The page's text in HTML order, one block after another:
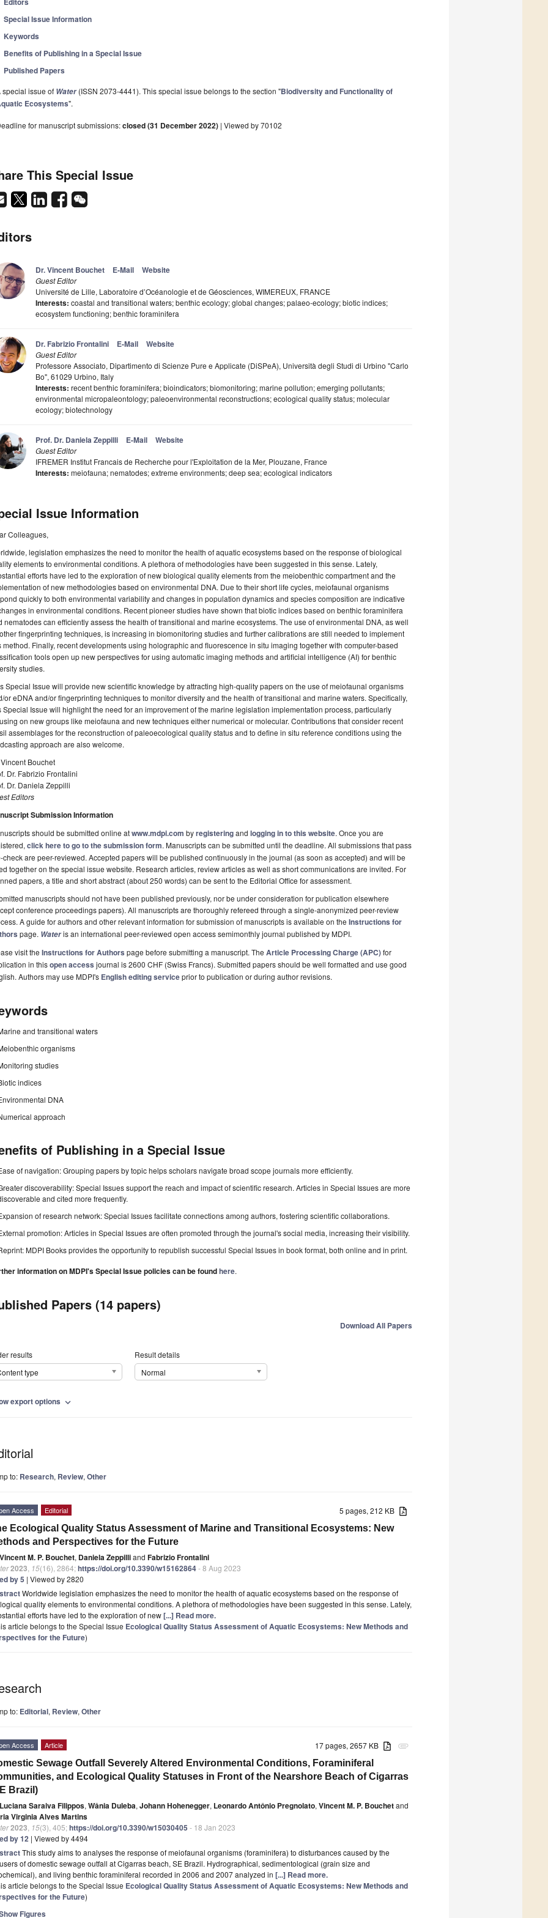
Special Issue Information
Keywords
Benefits of Publishing in a Special Issue
Published Papers
special issue of Water(ISSN 2073-4441). This special issue belongs to the section "Biodiversity and Functionality of
Ecosystems".
for manuscript submissions:closed (31 December 2022) | Viewed by 70102
This Special Issue
Dr. Vincent Bouchet E-Mail Website
Guest Editor
Université de Lille, Laboratoire d’Océanologie et de Géosciences, WIMEREUX, FRANCE
Interests: coastal and transitional waters; benthic ecology; global changes; palaeo-ecology; biotic indices;
ecosystem functioning; benthic foraminifera
Dr. Fabrizio Frontalini E-Mail Website
Guest Editor
Professore Associato, Dipartimento di Scienze Pure e Applicate (DiSPeA), Università degli Studi di Urbino "Carlo
Bo", 61029 Urbino, Italy
Interests: recent benthic foraminifera; bioindicators; biomonitoring; marine pollution; emerging pollutants;
environmental micropaleontology; paleoenvironmental reconstructions; ecological quality status; molecular
ecology; biotechnology
Prof. Dr. Daniela Zeppilli E-Mail Website
Guest Editor
IFREMER Institut Francais de Recherche pour l'Exploitation de la Mer, Plouzane, France
Interests: meiofauna; nematodes; extreme environments; deep sea; ecological indicators
Issue Information
Colleagues,
legislation emphasizes the need to monitor the health of aquatic ecosystems based on the response of biological
elements to environmental conditions. A plethora of methodologies have been suggested in this sense. Lately,
efforts have led to the exploration of new biological quality elements from the meiobenthic compartment and the
of new methodologies based on environmental DNA. Due to their short life cycles, meiofaunal organisms
quickly to both environmental variability and changes in population dynamics and species composition are indicative
in environmental conditions. Recent pioneer studies have shown that biotic indices based on benthic foraminifera
nematodes can efficiently assess the health of transitional and marine ecosystems. The use of environmental DNA, as well
fingerprinting techniques, is increasing in biomonitoring studies and further calibrations are still needed to implement
method. Finally, recent developments using holographic and fluorescence in situ imaging together with computer-based
tools open up new perspectives for using automatic imaging methods and artificial intelligence (AI) for benthic
studies.
Special Issue will provide new scientific knowledge by attracting high-quality papers on the use of meiofaunal organisms
or eDNA and/or fingerprinting techniques to monitor diversity and the health of transitional and marine waters. Specifically,
Special Issue will highlight the need for an improvement of the marine legislation implementation process, particularly
on new groups like meiofauna and new techniques either numerical or molecular. Contributions that consider recent
assemblages for the reconstruction of paleoecological quality status and to define in situ reference conditions using the
approach are also welcome.
Vincent Bouchet
Dr. Fabrizio Frontalini
Dr. Daniela Zeppilli
Editors
Submission Information
should be submitted online atwww.mdpi.com byregisteringand logging in to this website. Once you are
click here to go to the submission form. Manuscripts can be submitted until the deadline. All submissions that pass
check are peer-reviewed. Accepted papers will be published continuously in the journal (as soon as accepted) and will be
together on the special issue website. Research articles, review articles as well as short communications are invited. For
papers, a title and short abstract (about 250 words) can be sent to the Editorial Office for assessment.
manuscripts should not have been published previously, nor be under consideration for publication elsewhere
conference proceedings papers). All manuscripts are thoroughly refereed through a single-anonymized peer-review
A guide for authors and other relevant information for submission of manuscripts is available on the Instructions for
page. Wateris an international peer-reviewed open access semimonthly journal published by MDPI.
visit the Instructions for Authors page before submitting a manuscript. The Article Processing Charge (APC)for
in thisopen access journal is 2600 CHF (Swiss Francs). Submitted papers should be well formatted and use good
Authors may use MDPI's English editing serviceprior to publication or during author revisions.
and transitional waters
organisms
studies
indices
DNA
approach
of Publishing in a Special Issue
of navigation: Grouping papers by topic helps scholars navigate broad scope journals more efficiently.
discoverability: Special Issues support the reach and impact of scientific research. Articles in Special Issues are more
and cited more frequently.
of research network: Special Issues facilitate connections among authors, fostering scientific collaborations.
promotion: Articles in Special Issues are often promoted through the journal's social media, increasing their visibility.
MDPI Books provides the opportunity to republish successful Special Issues in book format, both online and in print.
information on MDPI's Special Issue policies can be foundhere.
Papers (14 papers)
Download All Papers
results
type
Result details
Normal
export options expand_more
to: Research, Review, Other
5 pages, 212 KB
Access Editorial
Ecological Quality Status Assessment of Marine and Transitional Ecosystems: New
and Perspectives for the Future
Vincent M. P. Bouchet, Daniela Zeppilliand Fabrizio Frontalini
2023 15(16), 2864;https://doi.org/10.3390/w15162864- 8 Aug 2023
by 5 | Viewed by 2820
Worldwide legislation emphasizes the need to monitor the health of aquatic ecosystems based on the response of
quality elements to environmental conditions. A plethora of methodologies have been suggested in this sense. Lately,
efforts have led to the exploration of new[...] Read more.
article belongs to the Special Issue Ecological Quality Status Assessment of Aquatic Ecosystems: New Methods and
for the Future)
to: Editorial, Review, Other
attachment
17 pages, 2657 KB
Access Article
Sewage Outfall Severely Altered Environmental Conditions, Foraminiferal
and Ecological Quality Statuses in Front of the Nearshore Beach of Cigarras
Brazil)
Luciana Saraiva Filippos, Wânia Duleba, Johann Hohenegger, Leonardo Antônio Pregnolato, Vincent M. P. Bouchetand
Virginia Alves Martins
2023 15(3), 405;https://doi.org/10.3390/w15030405 - 18 Jan 2023
by 12 | Viewed by 4494
This study aims to analyses the response of meiofaunal organisms (foraminifera) to disturbances caused by the
of domestic sewage outfall at Cigarras beach, SE Brazil. Hydrographical, sedimentological (grain size and
and living benthic foraminiferal recorded in 2006 and 2007 analyzed in [...] Read more.
article belongs to the Special Issue Ecological Quality Status Assessment of Aquatic Ecosystems: New Methods and
for the Future)
Figures